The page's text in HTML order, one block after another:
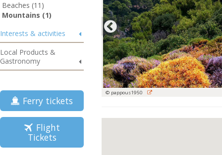
Beaches (11)
Mountains (1)
Interests & activities
Local Products &
Gastronomy
Ferry tickets
Flight
Tickets
© pappous1950